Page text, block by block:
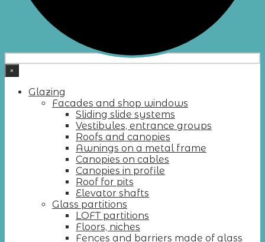
×
Glazing
Facades and shop windows
Sliding slide systems
Vestibules, entrance groups
Roofs and canopies
Awnings on a metal frame
Canopies on cables
Canopies in profile
Roof for pits
Elevator shafts
Glass partitions
LOFT partitions
Floors, niches
Fences and barriers made of glass